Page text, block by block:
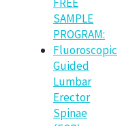
SAMPLE
PROGRAM:
Fluoroscopic
Guided
Lumbar
Erector
Spinae